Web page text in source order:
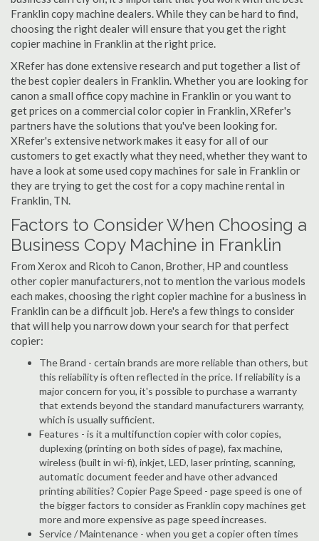
Franklin copy machine dealers. While they can be hard to find,
choosing the right dealer will ensure that you get the right
copier machine in Franklin at the right price.
XRefer has done extensive research and put together a list of
the best copier dealers in Franklin. Whether you are looking for
canon a small office copy machine in Franklin or you want to
get prices on a commercial color copier in Franklin, XRefer's
partners have the solutions that you've been looking for.
XRefer's extensive network makes it easy for all of our
customers to get exactly what they need, whether they want to
have a look at some used copy machines for sale in Franklin or
they are trying to get the cost for a copy machine rental in
Franklin, TN.
Factors to Consider When Choosing a
Business Copy Machine in Franklin
From Xerox and Ricoh to Canon, Brother, HP and countless
other copier manufacturers, not to mention the various models
each makes, choosing the right copier machine for a business in
Franklin can be a difficult job. Here's a few things to consider
that will help you narrow down your search for that perfect
copier:
The Brand - certain brands are more reliable than others, but
this reliability is often reflected in the price. If reliability is a
major concern for you, it's possible to purchase a warranty
that extends beyond the standard manufacturers warranty,
which is usually sufficient.
Features - is it a multifunction copier with color copies,
duplexing (printing on both sides of page), fax machine,
wireless (built in wi-fi), inkjet, LED, laser printing, scanning,
automatic document feeder and have other advanced
printing abilities? Copier Page Speed - page speed is one of
the bigger factors to consider as Franklin copy machines get
more and more expensive as page speed increases.
Service / Maintenance - when you get a copier often times